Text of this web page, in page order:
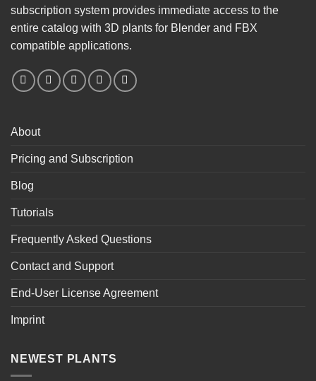
subscription system provides immediate access to the
entire catalog with 3D plants for Blender and FBX
compatible applications.
About
Pricing and Subscription
Blog
Tutorials
Frequently Asked Questions
Contact and Support
End-User License Agreement
Imprint
NEWEST PLANTS